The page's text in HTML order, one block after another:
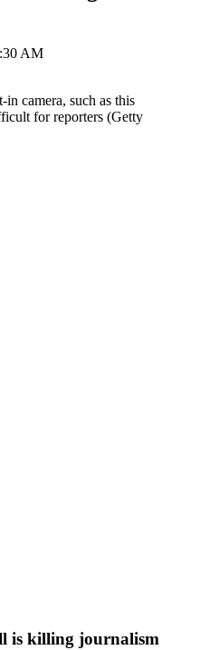
AM
camera, such as this
for reporters (Getty
is killing journalism